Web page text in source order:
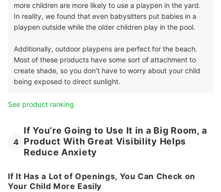
more children are more likely to use a playpen in the yard.
In reality, we found that even babysitters put babies in a
playpen outside while the older children play in the pool.
Additionally, outdoor playpens are perfect for the beach.
Most of these products have some sort of attachment to
create shade, so you don’t have to worry about your child
being exposed to direct sunlight.
See product ranking
4
If You’re Going to Use It in a Big Room, a
Product With Great Visibility Helps
Reduce Anxiety
If It Has a Lot of Openings, You Can Check on
Your Child More Easily